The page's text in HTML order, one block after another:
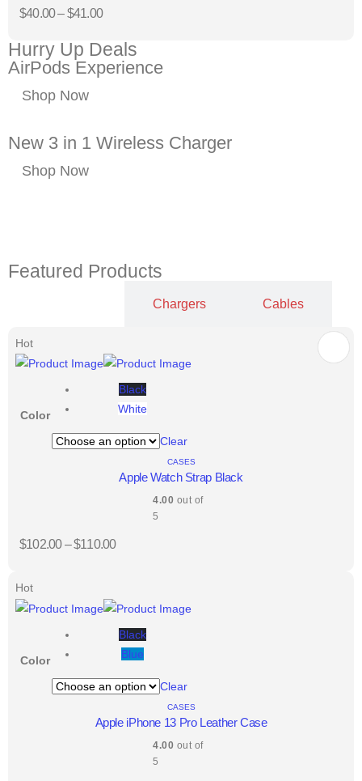
$40.00–$41.00
Hurry Up Deals
AirPods Experience
Shop Now
New 3 in 1 Wireless Charger
Shop Now
Featured Products
Chargers Cables
Hot
Color
Black
White
Clear
CASES
Apple Watch Strap Black
4.00 out of
5
$102.00 –$110.00
Hot
Color
Black
Blue
Clear
CASES
Apple iPhone 13 Pro Leather Case
4.00 out of
5